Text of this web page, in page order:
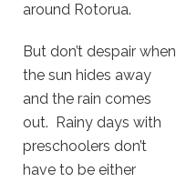
around Rotorua.
But don’t despair when
the sun hides away
and the rain comes
out. Rainy days with
preschoolers don’t
have to be either